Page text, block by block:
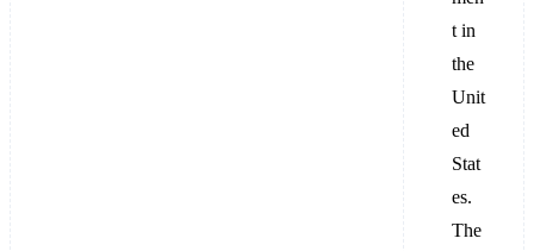
t in
the
Unit
ed
Stat
es.
The